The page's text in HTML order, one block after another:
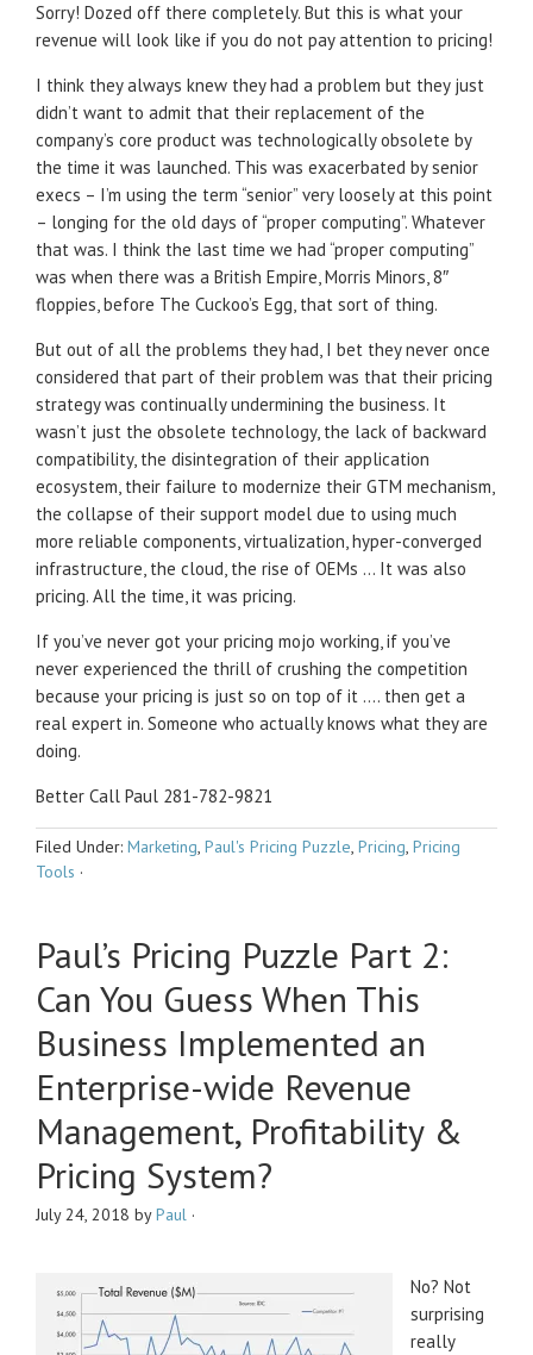
Sorry! Dozed off there completely. But this is what your
revenue will look like if you do not pay attention to pricing!
I think they always knew they had a problem but they just
didn’t want to admit that their replacement of the
company’s core product was technologically obsolete by
the time it was launched. This was exacerbated by senior
execs – I’m using the term “senior” very loosely at this point
– longing for the old days of “proper computing”. Whatever
that was. I think the last time we had “proper computing”
was when there was a British Empire, Morris Minors, 8″
floppies, before The Cuckoo’s Egg, that sort of thing.
But out of all the problems they had, I bet they never once
considered that part of their problem was that their pricing
strategy was continually undermining the business. It
wasn’t just the obsolete technology, the lack of backward
compatibility, the disintegration of their application
ecosystem, their failure to modernize their GTM mechanism,
the collapse of their support model due to using much
more reliable components, virtualization, hyper-converged
infrastructure, the cloud, the rise of OEMs … It was also
pricing. All the time, it was pricing.
If you’ve never got your pricing mojo working, if you’ve
never experienced the thrill of crushing the competition
because your pricing is just so on top of it …. then get a
real expert in. Someone who actually knows what they are
doing.
Better Call Paul 281-782-9821
Filed Under: Marketing, Paul's Pricing Puzzle, Pricing, Pricing
Tools ·
Paul’s Pricing Puzzle Part 2:
Can You Guess When This
Business Implemented an
Enterprise-wide Revenue
Management, Profitability &
Pricing System?
July 24, 2018 byPaul ·
No? Not
surprising
really